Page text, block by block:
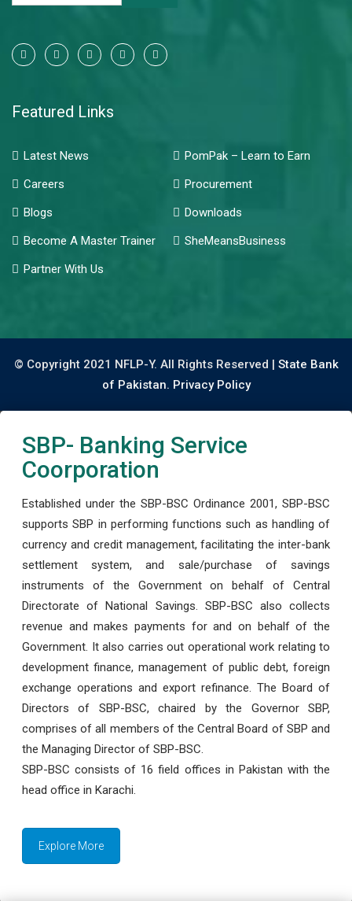
Featured Links
Latest News
PomPak – Learn to Earn
Careers
Procurement
Blogs
Downloads
Become A Master Trainer
SheMeansBusiness
Partner With Us
© Copyright 2021 NFLP-Y. All Rights Reserved | State Bank
of Pakistan. Privacy Policy
SBP- Banking Service
Coorporation
Established under the SBP-BSC Ordinance 2001, SBP-BSC
supports SBP in performing functions such as handling of
currency and credit management, facilitating the inter-bank
settlement system, and sale/purchase of savings
instruments of the Government on behalf of Central
Directorate of National Savings. SBP-BSC also collects
revenue and makes payments for and on behalf of the
Government. It also carries out operational work relating to
development finance, management of public debt, foreign
exchange operations and export refinance. The Board of
Directors of SBP-BSC, chaired by the Governor SBP,
comprises of all members of the Central Board of SBP and
the Managing Director of SBP-BSC.
SBP-BSC consists of 16 field offices in Pakistan with the
head office in Karachi.
Explore More